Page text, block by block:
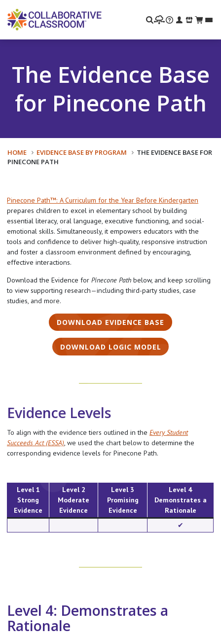
Search
The Evidence Base
for Pinecone Path
HOME EVIDENCE BASE BY PROGRAM
THE EVIDENCE BASE FOR
PINECONE PATH
Pinecone Path™: A Curriculum for the Year Before Kindergarten
prepares children to excel in elementary school by building
essential literacy, oral language, executive functioning, and social-
emotional skills. Simultaneously, it empowers educators with the
tools and confidence to deliver high-quality, responsive instruction
and foster a classroom environment defined by encouraging,
effective interactions.
Download the Evidence forPinecone Path below, and keep scrolling
to view supporting research—including third-party studies, case
studies, and more.
DOWNLOAD EVIDENCE BASE
DOWNLOAD LOGIC MODEL
Evidence Levels
To align with the evidence tiers outlined in theEvery Student
Succeeds Act (ESSA), we used the chart below to determine the
corresponding evidence levels for Pinecone Path.
Level 1
Strong
Evidence
Level 2
Moderate
Evidence
Level 3
Promising
Evidence
Level 4
Demonstrates a
Rationale
✔︎
Level 4: Demonstrates a
Rationale